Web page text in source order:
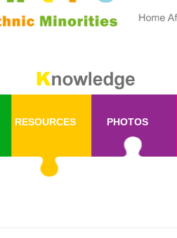
RESOURCES PHOTOS